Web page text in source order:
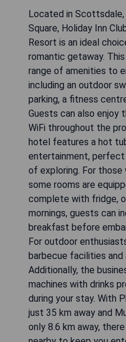
Located in
Square, Holiday Inn
Resort is an ideal
romantic getaway.
range of amenities to
including an outdoor
parking, a fitness
Guests can also enjoy
WiFi throughout the
hotel features a hot
entertainment,
of exploring. For those
some rooms are
complete with fridge,
mornings, guests can
breakfast before
For outdoor
barbecue facilities
Additionally, the
machines with drinks
during your stay. With
just 35 km away and
only 8.6 km away,